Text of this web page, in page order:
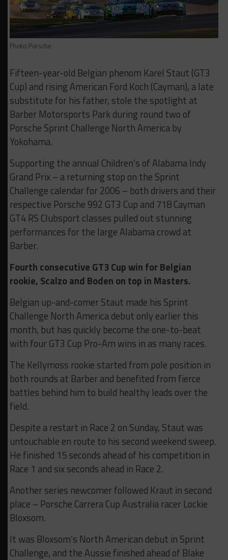
Photo: Porsche
Fifteen-year-old Belgian phenom Karel Staut (GT3
Cup) and rising American Ford Koch (Cayman), a late
substitute for his father, stole the spotlight at
Barber Motorsports Park during round two of
Porsche Sprint Challenge North America by
Yokohama.
Supporting the annual Children’s of Alabama Indy
Grand Prix – a returning stop on the Sprint
Challenge calendar for 2006 – both drivers and their
respective Porsche 992 GT3 Cup and 718 Cayman
GT4 RS Clubsport classes pulled out stunning
performances for the large Alabama crowd at
Barber.
Fourth consecutive GT3 Cup win for Belgian
rookie, Scalzo and Boden on top in Masters.
Belgian up-and-comer Staut made his Sprint
Challenge North America debut only earlier this
month, but has quickly become the one-to-beat
with four GT3 Cup Pro-Am wins in as many races.
The Kellymoss rookie started from pole position in
both rounds at Barber and benefited from fierce
battles behind him to build healthy leads over the
field.
Despite a restart in Race 2 on Sunday, Staut was
untouchable en route to his second weekend sweep.
He finished 15 seconds ahead of his competition in
Race 1 and six seconds ahead in Race 2.
Another series newcomer followed Kraut in second
place – Porsche Carrera Cup Australia racer Lockie
Bloxsom.
It was Bloxsom’s North American debut in Sprint
Challenge, and the Aussie finished ahead of Blake